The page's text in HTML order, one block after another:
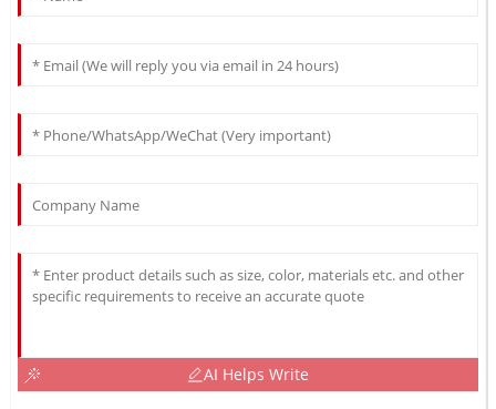
AI Helps Write